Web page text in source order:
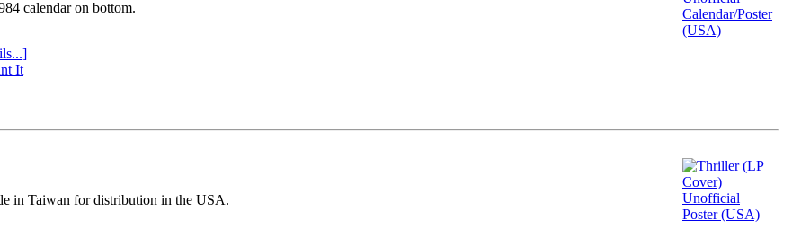
calendar on bottom.
It
in Taiwan for distribution in the USA.